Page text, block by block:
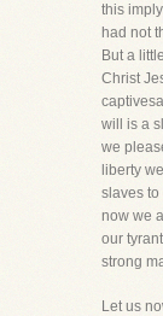
this
had not
But a
Christ
will is a
we
liberty
slaves
now we
our
strong
Let us